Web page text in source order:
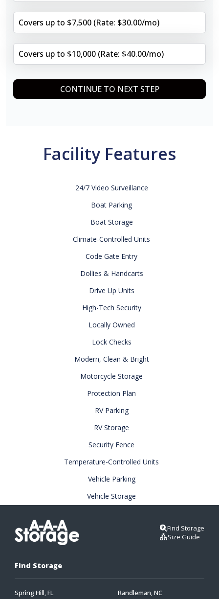
Covers up to $7,500 (Rate: $30.00/mo)
Covers up to $10,000 (Rate: $40.00/mo)
CONTINUE TO NEXT STEP
Facility Features
24/7 Video Surveillance
Boat Parking
Boat Storage
Climate-Controlled Units
Code Gate Entry
Dollies & Handcarts
Drive Up Units
High-Tech Security
Locally Owned
Lock Checks
Modern, Clean & Bright
Motorcycle Storage
Protection Plan
RV Parking
RV Storage
Security Fence
Temperature-Controlled Units
Vehicle Parking
Vehicle Storage
Find Storage
Size Guide
Find Storage
Spring Hill, FL
Randleman, NC